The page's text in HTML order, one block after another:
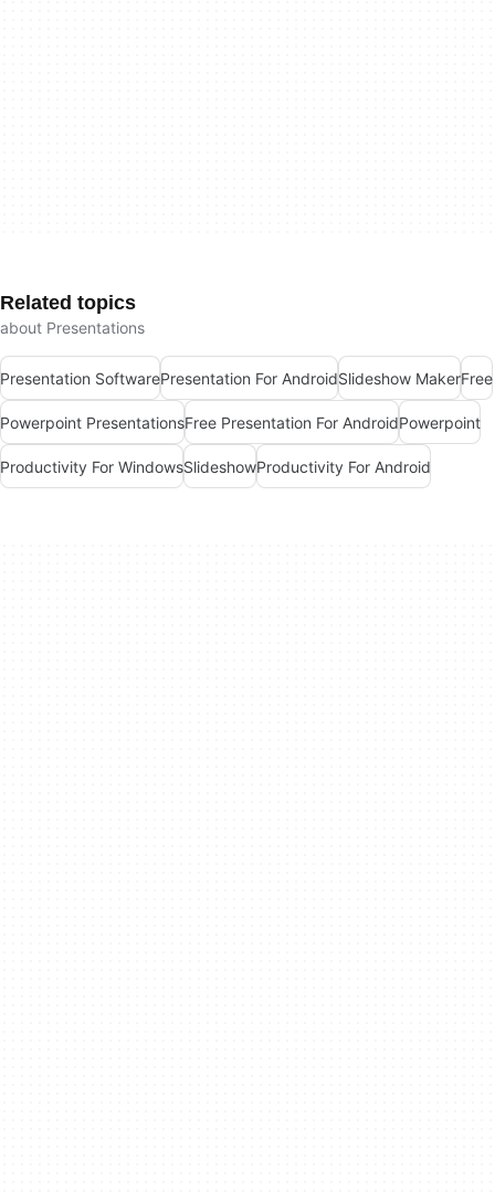
Related topics
about Presentations
Presentation SoftwarePresentation For AndroidSlideshow MakerFree
Powerpoint PresentationsFree Presentation For AndroidPowerpoint
Productivity For WindowsSlideshowProductivity For Android